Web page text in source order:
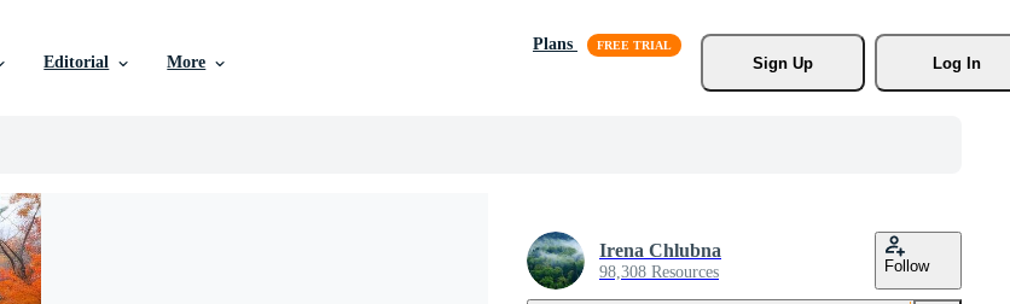
Editorial More
Plans
Sign Up
Log In
Irena Chlubna
98,308 Resources Follow